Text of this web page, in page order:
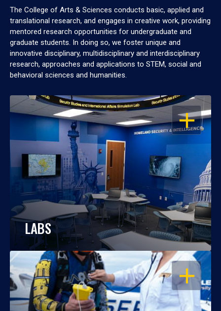
The College of Arts & Sciences conducts basic, applied and
translational research, and engages in creative work, providing
mentored research opportunities for undergraduate and
graduate students. In doing so, we foster unique and
innovative disciplinary, multidisciplinary and interdisciplinary
research, approaches and applications to STEM, social and
behavioral sciences and humanities.
OPEN
LABS
OPEN